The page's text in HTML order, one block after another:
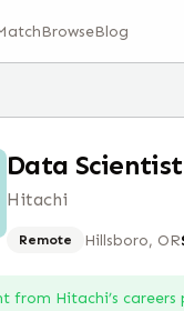
BrowseBlog
Data Scientist
Hitachi
Remote Hillsboro, OR
from Hitachi’s careers